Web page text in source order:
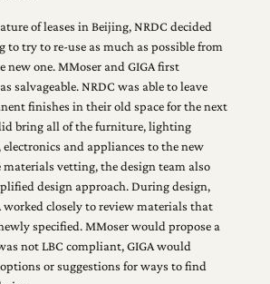
of leases in Beijing, NRDC decided
to try to re-use as much as possible from
new one. MMoser and GIGA first
salvageable. NRDC was able to leave
finishes in their old space for the next
bring all of the furniture, lighting
and appliances to the new
materials vetting, the design team also
design approach. During design,
worked closely to review materials that
specified. MMoser would propose a
not LBC compliant, GIGA would
or suggestions for ways to find